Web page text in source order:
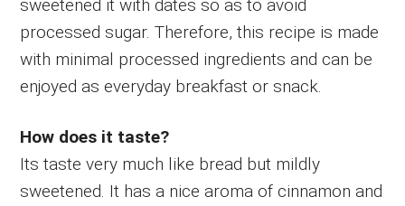
sweetened it with dates so as to avoid
processed sugar. Therefore, this recipe is made
with minimal processed ingredients and can be
enjoyed as everyday breakfast or snack.
How does it taste?
Its taste very much like bread but mildly
sweetened. It has a nice aroma of cinnamon and